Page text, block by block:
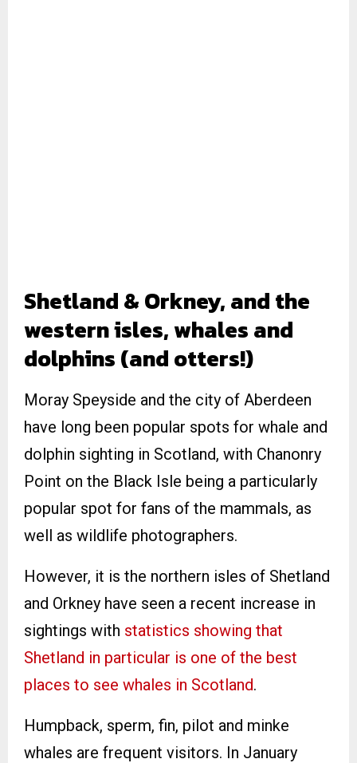
Shetland & Orkney, and the
western isles, whales and
dolphins (and otters!)
Moray Speyside and the city of Aberdeen
have long been popular spots for whale and
dolphin sighting in Scotland, with Chanonry
Point on the Black Isle being a particularly
popular spot for fans of the mammals, as
well as wildlife photographers.
However, it is the northern isles of Shetland
and Orkney have seen a recent increase in
sightings with statistics showing that
Shetland in particular is one of the best
places to see whales in Scotland.
Humpback, sperm, fin, pilot and minke
whales are frequent visitors. In January